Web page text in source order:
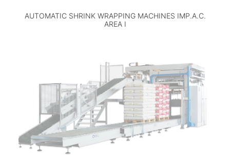
AUTOMATIC SHRINK WRAPPING MACHINES IMP.A.C.
AREA I